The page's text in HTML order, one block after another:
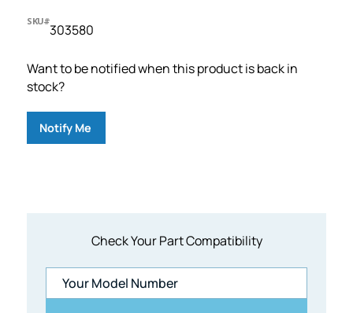
Check Your Part Compatibility
SKU#
303580
Want to be notified when this product is back in
stock?
Notify Me